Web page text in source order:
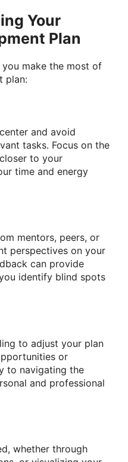
Your
Plan
make the most of
plan:
and avoid
tasks. Focus on the
to your
time and energy
mentors, peers, or
perspectives on your
can provide
identify blind spots
to adjust your plan
or
to navigating the
and professional
whether through